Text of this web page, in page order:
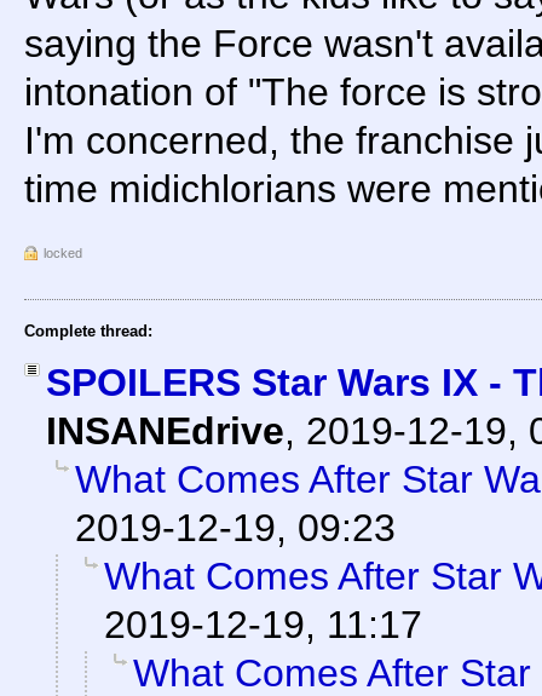
saying the Force wasn't
intonation of "The force is
I'm concerned, the franchise
time midichlorians were
locked
Complete thread:
SPOILERS Star Wars IX -
INSANEdrive, 2019-12-19,
What Comes After Star
2019-12-19, 09:23
What Comes After Star
2019-12-19, 11:17
What Comes After Star